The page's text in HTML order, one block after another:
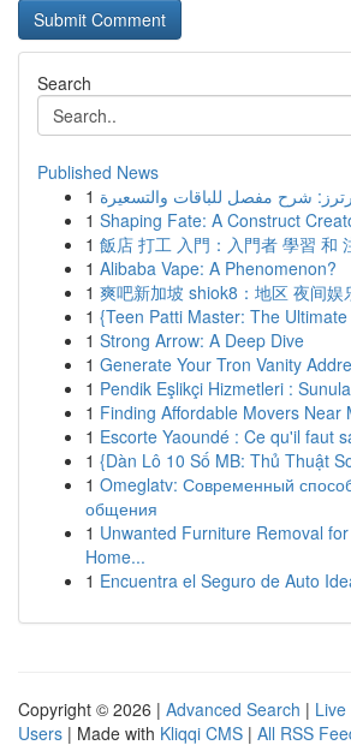
Search
Published News
1 شرح مفصل للباقات والتسعيرة
1 Shaping Fate: A Construct
1 飯店 打工 入門：入門者 學習 和
1 Alibaba Vape: A Phenomenon?
1 爽吧新加坡 shiok8：地区 夜间娱
1 {Teen Patti Master: The
1 Strong Arrow: A Deep Dive
1 Generate Your Tron Vanity
1 Pendik Eşlikçi Hizmetleri :
1 Finding Affordable Movers Near
1 Escorte Yaoundé : Ce qu'il faut
1 {Dàn Lô 10 Số MB: Thủ Thuật
1 Omeglatv: Современный
общения
1 Unwanted Furniture Removal
Home...
1 Encuentra el Seguro de Auto
Copyright © 2026 | Advanced Search | Live
Users | Made with Kliqqi CMS | All RSS